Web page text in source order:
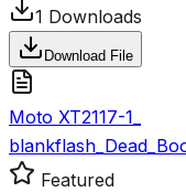
1 Downloads
Download File
Moto XT2117-1_
Featured